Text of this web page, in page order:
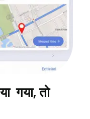
गया, तो